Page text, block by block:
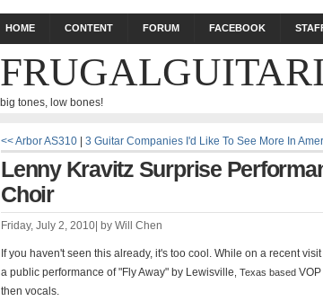
HOME CONTENT FORUM FACEBOOK
big tones, low bones!
<< Arbor AS310 | 3 Guitar Companies I'd Like To See More In
Lenny Kravitz Surprise
Choir
Friday, July 2, 2010 by Will Chen
If you haven't seen this already, it's too cool. While on a recent
a public performance of "Fly Away" by Lewisville , Texas based
then vocals.